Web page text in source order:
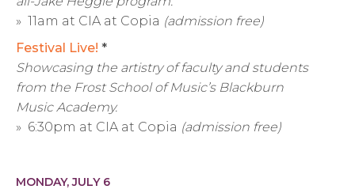
» 11am at CIA at Copia (admission free)
Festival Live! *
Showcasing the artistry of faculty and students
from the Frost School of Music’s Blackburn
Music Academy.
» 6:30pm at CIA at Copia (admission free)
MONDAY, JULY 6